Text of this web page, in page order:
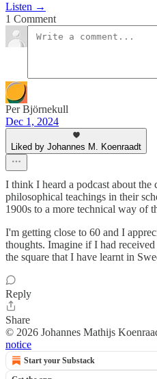
Listen →
1 Comment
Per Björnekull
Dec 1, 2024
Liked by Johannes M. Koenraadt
I think I heard a podcast about
philosophical teachings in their
1900s to a more technical way of
I'm getting close to 60 and I
thoughts. Imagine if I had
the square that I have learnt in
Reply
Share
© 2026 Johannes Mathijs
notice
Start your Substack